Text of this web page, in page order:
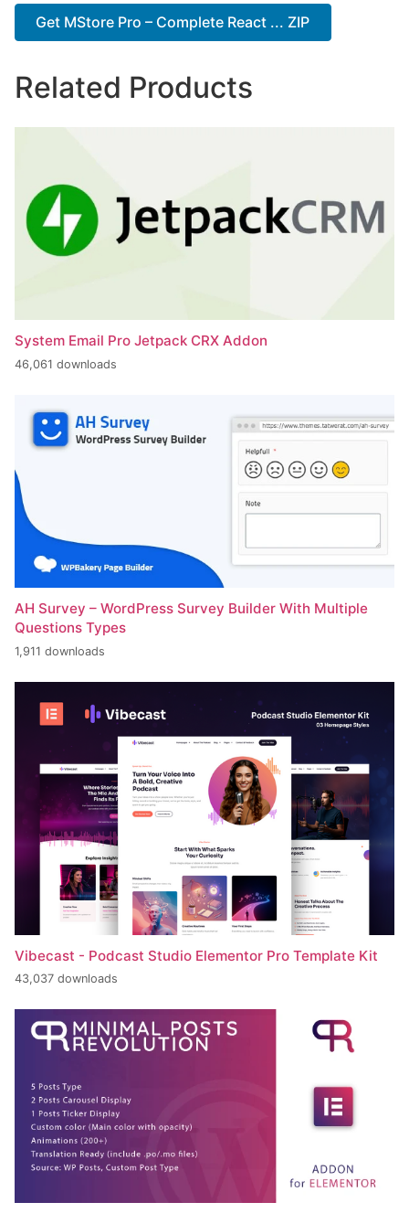
Get MStore Pro – Complete React ... ZIP
Related Products
System Email Pro Jetpack CRX Addon
46,061 downloads
AH Survey – WordPress Survey Builder With Multiple
Questions Types
1,911 downloads
Vibecast - Podcast Studio Elementor Pro Template Kit
43,037 downloads